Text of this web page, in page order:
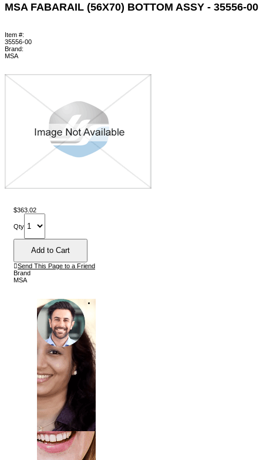
MSA FABARAIL (56X70) BOTTOM ASSY - 35556-00
Item #:
35556-00
Brand:
MSA
$363.02
Qty
Send This Page to a Friend
Brand
MSA